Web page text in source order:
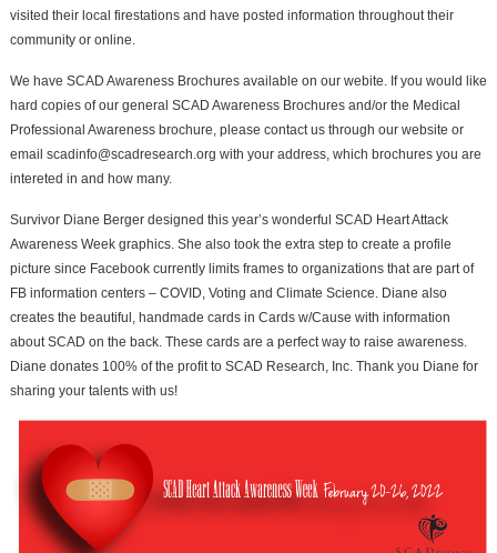
visited their local firestations and have posted information throughout their
community or online.
We have SCAD Awareness Brochures available on our webite. If you would like
hard copies of our general SCAD Awareness Brochures and/or the Medical
Professional Awareness brochure, please contact us through our website or
email scadinfo@scadresearch.org with your address, which brochures you are
intereted in and how many.
Survivor Diane Berger designed this year’s wonderful SCAD Heart Attack
Awareness Week graphics. She also took the extra step to create a profile
picture since Facebook currently limits frames to organizations that are part of
FB information centers – COVID, Voting and Climate Science. Diane also
creates the beautiful, handmade cards in Cards w/Cause with information
about SCAD on the back. These cards are a perfect way to raise awareness.
Diane donates 100% of the profit to SCAD Research, Inc. Thank you Diane for
sharing your talents with us!